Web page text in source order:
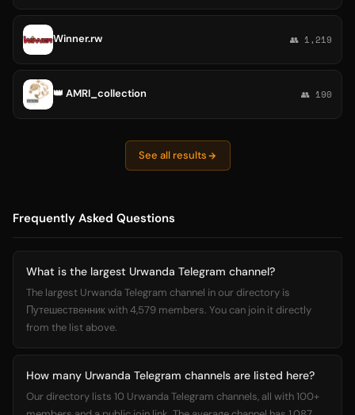
Winner.rw 👥 1,219
👑 AMRI_collection 👥 190
See all results
Frequently Asked Questions
What is the largest Urwanda Telegram channel?
The largest Urwanda Telegram channel in our directory is
Путешественник with 4,579 members. You can join it directly
from the list above.
How many Urwanda Telegram channels are listed here?
Our directory lists 10 Urwanda Telegram channels, all with 100+